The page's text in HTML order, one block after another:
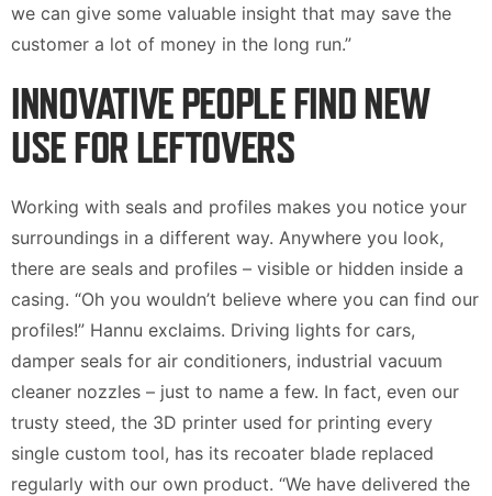
we can give some valuable insight that may save the
customer a lot of money in the long run.”
INNOVATIVE PEOPLE FIND NEW
USE FOR LEFTOVERS
Working with seals and profiles makes you notice your
surroundings in a different way. Anywhere you look,
there are seals and profiles – visible or hidden inside a
casing. “Oh you wouldn’t believe where you can find our
profiles!” Hannu exclaims. Driving lights for cars,
damper seals for air conditioners, industrial vacuum
cleaner nozzles – just to name a few. In fact, even our
trusty steed, the 3D printer used for printing every
single custom tool, has its recoater blade replaced
regularly with our own product. “We have delivered the